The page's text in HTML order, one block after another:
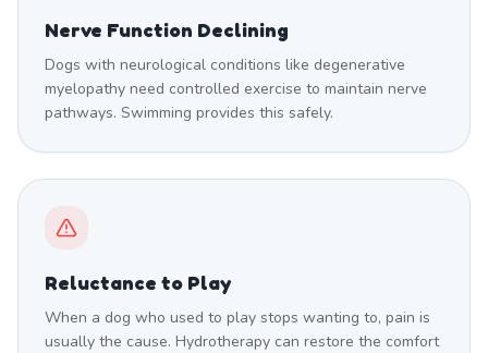
Nerve Function Declining
Dogs with neurological conditions like degenerative
myelopathy need controlled exercise to maintain nerve
pathways. Swimming provides this safely.
Reluctance to Play
When a dog who used to play stops wanting to, pain is
usually the cause. Hydrotherapy can restore the comfort